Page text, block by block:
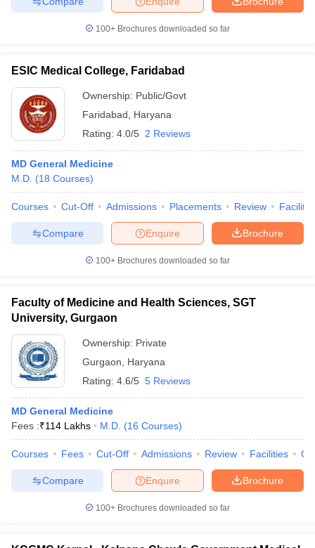
100+ Brochures downloaded so far
ESIC Medical College, Faridabad
Ownership: Public/Govt
Faridabad
Haryana
Rating: 4.0/5 2 Reviews
MD General Medicine
M.D. (18 Courses)
Courses Cut-Off Admissions Placements Review
Brochure
Enquire
Compare
100+ Brochures downloaded so far
Faculty of Medicine and Health Sciences, SGT
University, Gurgaon
Ownership: Private
Gurgaon
Haryana
Rating: 4.6/5 5 Reviews
MD General Medicine
Fees :₹114 Lakhs M.D. (16 Courses)
Courses Fees Cut-Off Admissions Review Facilities
Brochure
Enquire
Compare
100+ Brochures downloaded so far